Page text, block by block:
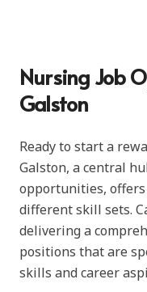
Nursing Job
Galston
Ready to start a
Galston, a central
opportunities,
different skill sets.
delivering a
positions that are
skills and career